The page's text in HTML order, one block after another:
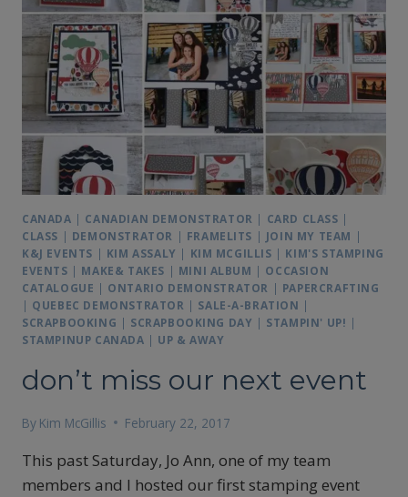
CANADA | CANADIAN DEMONSTRATOR | CARD CLASS |
CLASS | DEMONSTRATOR | FRAMELITS | JOIN MY TEAM |
K&J EVENTS | KIM ASSALY | KIM MCGILLIS | KIM'S STAMPING
EVENTS | MAKE& TAKES | MINI ALBUM | OCCASION
CATALOGUE | ONTARIO DEMONSTRATOR | PAPERCRAFTING
| QUEBEC DEMONSTRATOR | SALE-A-BRATION |
SCRAPBOOKING | SCRAPBOOKING DAY | STAMPIN' UP! |
STAMPINUP CANADA | UP & AWAY
don’t miss our next event
By Kim McGillis February 22, 2017
This past Saturday, Jo Ann, one of my team
members and I hosted our first stamping event